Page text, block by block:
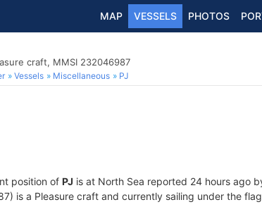
MAP VESSELS PHOTOS
craft, MMSI 232046987
Vessels Miscellaneous PJ
position of PJ is at North Sea reported 24 hours ago
is a Pleasure craft and currently sailing under the